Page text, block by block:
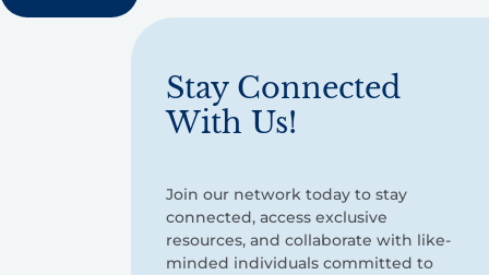
Stay Connected
With Us!
Join our network today to stay
connected, access exclusive
resources, and collaborate with like-
minded individuals committed to